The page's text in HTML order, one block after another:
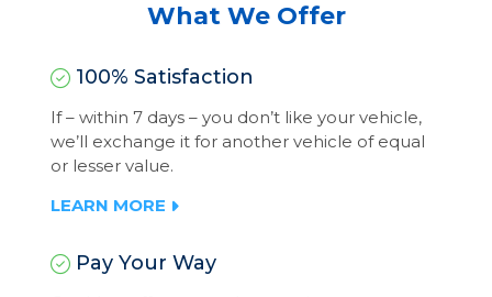
What We Offer
100% Satisfaction
If – within 7 days – you don’t like your vehicle,
we’ll exchange it for another vehicle of equal
or lesser value.
LEARN MORE
Pay Your Way